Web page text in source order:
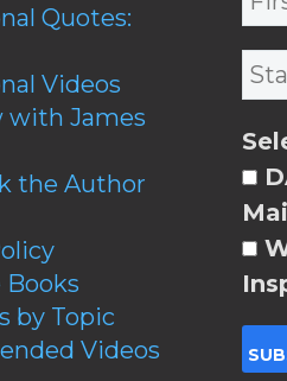
Quotes:
Videos
with James
the Author
Books
by Topic
Videos